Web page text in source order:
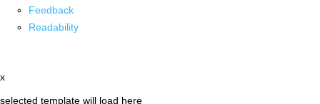
Feedback
Readability
x
selected template will load here